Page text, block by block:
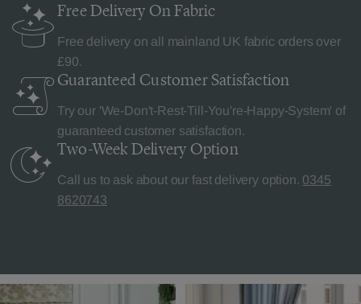
Free Delivery On Fabric
Free delivery on all mainland UK fabric orders over
£90.
Guaranteed Customer Satisfaction
Try our 'We-Don't-Rest-Till-You're-Happy-System' of
guaranteed customer satisfaction.
Two-Week Delivery Option
Call us to ask about our fast delivery option. 0345
8620743